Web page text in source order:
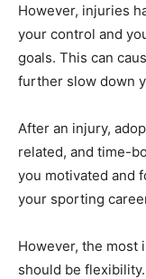
However, injuries
your control and
goals. This can
further slow down
After an injury,
related, and time-
you motivated and
your sporting
However, the most
should be